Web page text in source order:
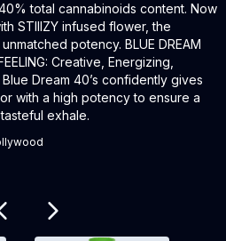
total cannabinoids content. Now
STIIIZY infused flower, the
potency. BLUE DREAM
Creative, Energizing,
Dream 40ʼs confidently gives
with a high potency to ensure a
exhale.